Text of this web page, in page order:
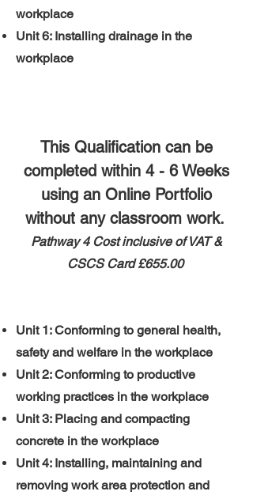
workplace
Unit 6: Installing drainage in the
workplace
This Qualification can be
completed within 4 - 6 Weeks
using an Online Portfolio
without any classroom work.
Pathway 4 ​ ​Cost inclusive of VAT &
CSCS Card£655.00
Unit 1: Conforming to general health,
safety and welfare in the workplace
Unit 2: Conforming to productive
working practices in the workplace
Unit 3: Placing and compacting
concrete in the workplace
Unit 4: Installing, maintaining and
removing work area protection and